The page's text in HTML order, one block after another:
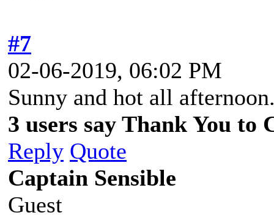
#7
02-06-2019, 06:02 PM
Sunny and hot all
3 users say Thank You to
Reply Quote
Captain Sensible
Guest